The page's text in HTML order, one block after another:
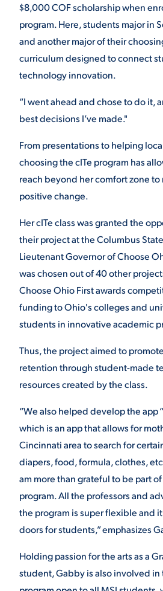
$8,000 COF scholarship when
program. Here, students major in
and another major of their
curriculum designed to connect
technology innovation.
“I went ahead and chose to do it,
best decisions I’ve made."
From presentations to helping
choosing the cITe program has
reach beyond her comfort zone to
positive change.
Her cITe class was granted the
their project at the Columbus
Lieutenant Governor of Choose
was chosen out of 40 other
Choose Ohio First awards
funding to Ohio's colleges and
students in innovative academic
Thus, the project aimed to
retention through student-made
resources created by the class.
“We also helped develop the app
which is an app that allows for
Cincinnati area to search for
diapers, food, formula, clothes,
am more than grateful to be part
program. All the professors and
the program is super flexible and
doors for students,” emphasizes
Holding passion for the arts as a
student, Gabby is also involved in